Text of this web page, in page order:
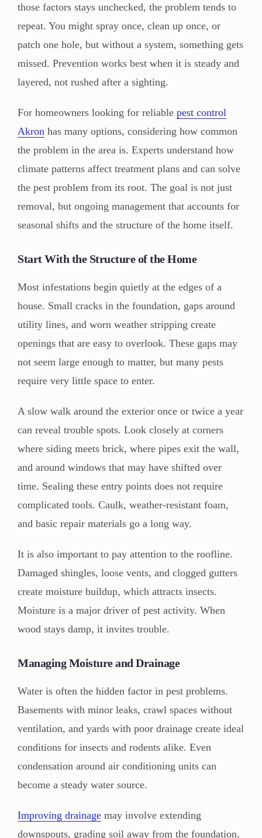
those factors stays unchecked, the problem tends to
repeat. You might spray once, clean up once, or
patch one hole, but without a system, something gets
missed. Prevention works best when it is steady and
layered, not rushed after a sighting.
For homeowners looking for reliable pest control
Akron has many options, considering how common
the problem in the area is. Experts understand how
climate patterns affect treatment plans and can solve
the pest problem from its root. The goal is not just
removal, but ongoing management that accounts for
seasonal shifts and the structure of the home itself.
Start With the Structure of the Home
Most infestations begin quietly at the edges of a
house. Small cracks in the foundation, gaps around
utility lines, and worn weather stripping create
openings that are easy to overlook. These gaps may
not seem large enough to matter, but many pests
require very little space to enter.
A slow walk around the exterior once or twice a year
can reveal trouble spots. Look closely at corners
where siding meets brick, where pipes exit the wall,
and around windows that may have shifted over
time. Sealing these entry points does not require
complicated tools. Caulk, weather-resistant foam,
and basic repair materials go a long way.
It is also important to pay attention to the roofline.
Damaged shingles, loose vents, and clogged gutters
create moisture buildup, which attracts insects.
Moisture is a major driver of pest activity. When
wood stays damp, it invites trouble.
Managing Moisture and Drainage
Water is often the hidden factor in pest problems.
Basements with minor leaks, crawl spaces without
ventilation, and yards with poor drainage create ideal
conditions for insects and rodents alike. Even
condensation around air conditioning units can
become a steady water source.
Improving drainage may involve extending
downspouts, grading soil away from the foundation,